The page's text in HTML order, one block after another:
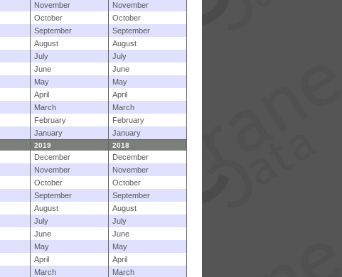
November
November
October
October
September
September
August
August
July
July
June
June
May
May
April
April
March
March
February
February
January January
2019 2018
December
December
November
November
October
October
September
September
August
August
July
July
June
June
May
May
April
April
March
March